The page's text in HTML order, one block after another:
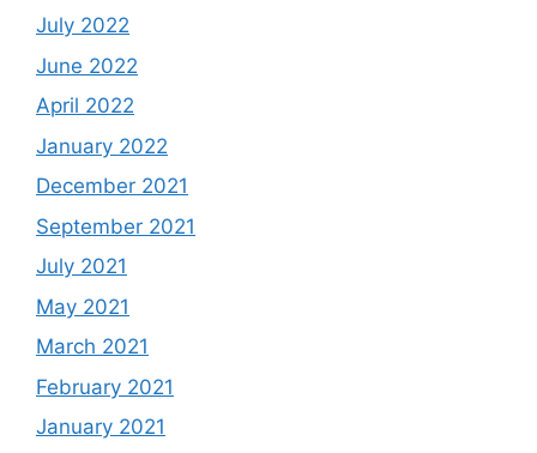
July 2022
June 2022
April 2022
January 2022
December 2021
September 2021
July 2021
May 2021
March 2021
February 2021
January 2021